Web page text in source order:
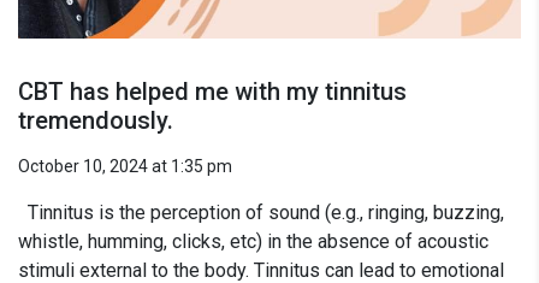
CBT has helped me with my tinnitus
tremendously.
October 10, 2024 at 1:35 pm
Tinnitus is the perception of sound (e.g., ringing, buzzing,
whistle, humming, clicks, etc) in the absence of acoustic
stimuli external to the body. Tinnitus can lead to emotional